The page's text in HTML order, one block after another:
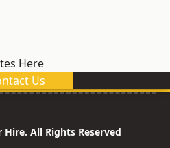
Here
Us
Hire. All Rights Reserved